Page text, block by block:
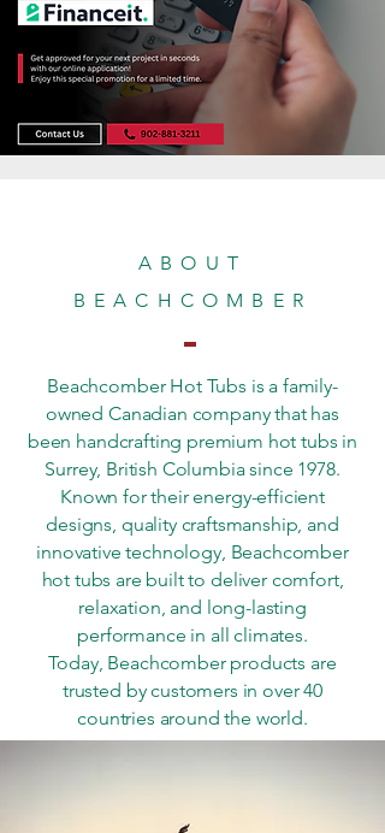
ABOUT
BEACHCOMBER
Beachcomber Hot Tubs is a family-
owned Canadian company that has
been handcrafting premium hot tubs in
Surrey, British Columbia since 1978.
Known for their energy-efficient
designs, quality craftsmanship, and
innovative technology, Beachcomber
hot tubs are built to deliver comfort,
relaxation, and long-lasting
performance in all climates.
Today, Beachcomber products are
trusted by customers in over 40
countries around the world.